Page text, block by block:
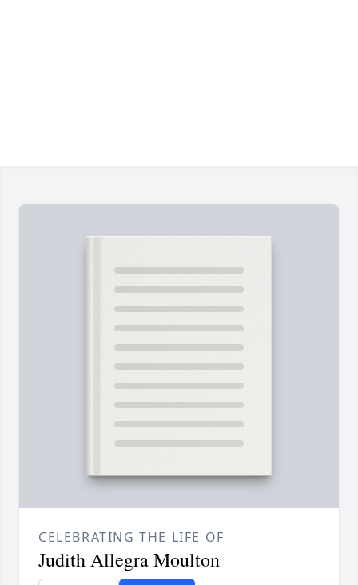
CELEBRATING THE LIFE OF
Judith Allegra Moulton